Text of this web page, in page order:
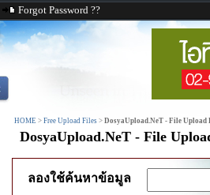
Forgot Password ??
HOME > Free Upload Files > DosyaUpload.NeT - File Upload
DosyaUpload.NeT - File
ลองใช้ค้นหาข้อมูล